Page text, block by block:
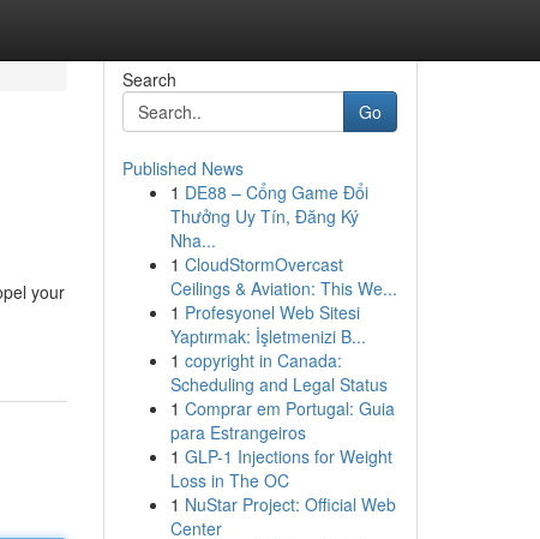
your
Search
Go
Published News
1 DE88 – Cổng Game Đổi
Thưởng Uy Tín, Đăng Ký
Nha...
1 CloudStormOvercast
Ceilings & Aviation: This We...
1 Profesyonel Web Sitesi
Yaptırmak: İşletmenizi B...
1 copyright in Canada:
Scheduling and Legal Status
1 Comprar em Portugal: Guia
para Estrangeiros
1 GLP-1 Injections for Weight
Loss in The OC
1 NuStar Project: Official Web
Center